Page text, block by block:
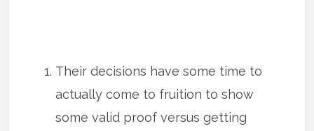
Their decisions have some time to
actually come to fruition to show
some valid proof versus getting